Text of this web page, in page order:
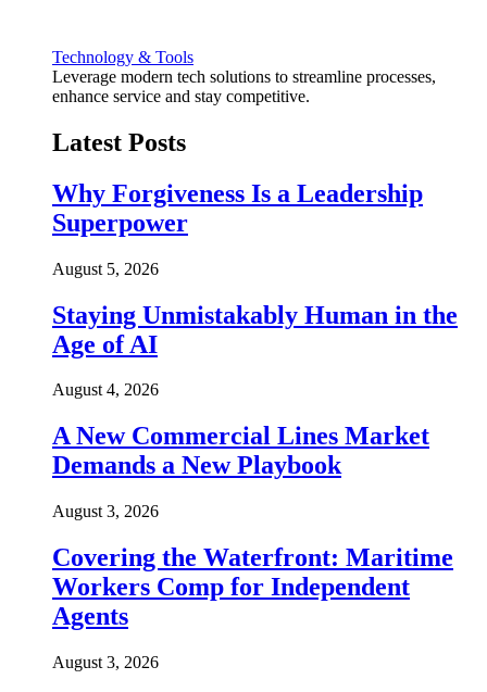
Technology & Tools
Leverage modern tech solutions to streamline processes,
enhance service and stay competitive.
Latest Posts
Why Forgiveness Is a Leadership
Superpower
August 5, 2026
Staying Unmistakably Human in the
Age of AI
August 4, 2026
A New Commercial Lines Market
Demands a New Playbook
August 3, 2026
Covering the Waterfront: Maritime
Workers Comp for Independent
Agents
August 3, 2026